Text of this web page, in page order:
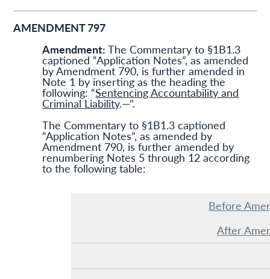
AMENDMENT 797
Amendment: The Commentary to §1B1.3
captioned “Application Notes”, as amended
by Amendment 790, is further amended in
Note 1 by inserting as the heading the
following: “Sentencing Accountability and
Criminal Liability.—”.
The Commentary to §1B1.3 captioned
“Application Notes”, as amended by
Amendment 790, is further amended by
renumbering Notes 5 through 12 according
to the following table:
Before
After